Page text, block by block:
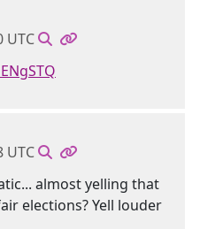
UTC
UTC
almost yelling that
elections? Yell louder